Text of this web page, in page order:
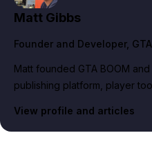
Matt Gibbs
Founder and Developer,
Matt founded GTA BOOM
publishing platform, player
View profile and articles